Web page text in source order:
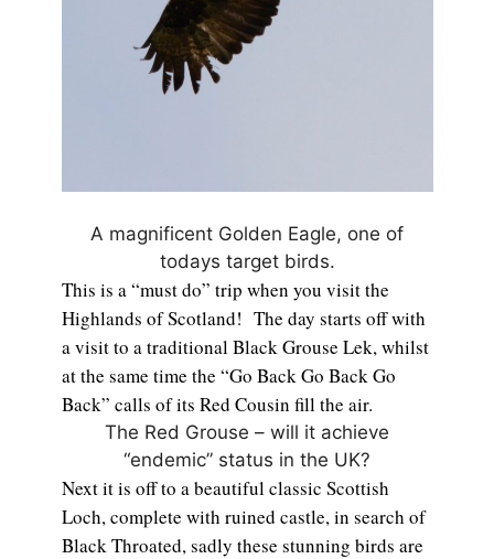
A magnificent Golden Eagle, one of
todays target birds.
This is a “must do” trip when you visit the
Highlands of Scotland! The day starts off with
a visit to a traditional Black Grouse Lek, whilst
at the same time the “Go Back Go Back Go
Back” calls of its Red Cousin fill the air.
The Red Grouse – will it achieve
“endemic” status in the UK?
Next it is off to a beautiful classic Scottish
Loch, complete with ruined castle, in search of
Black Throated, sadly these stunning birds are